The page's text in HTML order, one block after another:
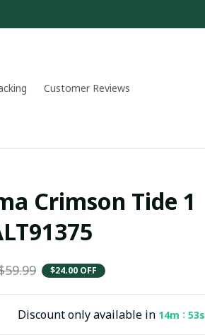
Customer Reviews
Crimson Tide 1
$24.00 OFF
Discount only available in 14m : 52s